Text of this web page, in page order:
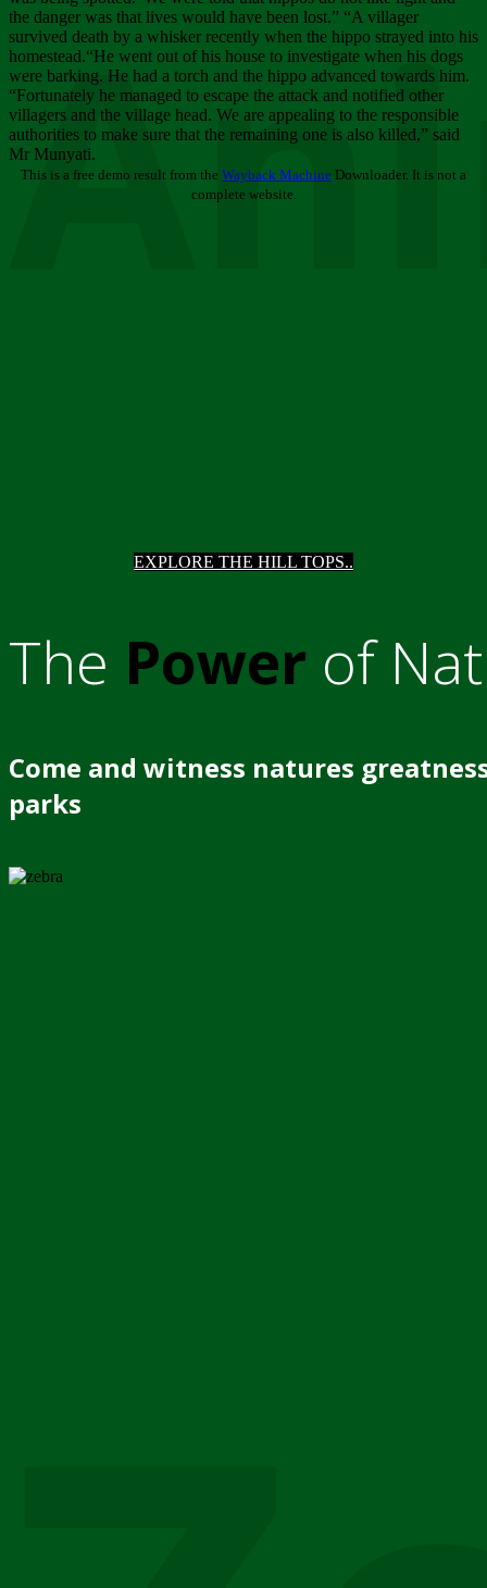
EXPLORE THE HILL TOPS..
The Power of
Come and witness natures
parks
the danger was that lives would have been lost.” “A villager
survived death by a whisker recently when the hippo strayed into his
homestead.“He went out of his house to investigate when his dogs
were barking. He had a torch and the hippo advanced towards him.
“Fortunately he managed to escape the attack and notified other
villagers and the village head. We are appealing to the responsible
authorities to make sure that the remaining one is also killed,” said
Mr Munyati.
This is a free demo result from the Wayback Machine Downloader. It is not a
complete website.